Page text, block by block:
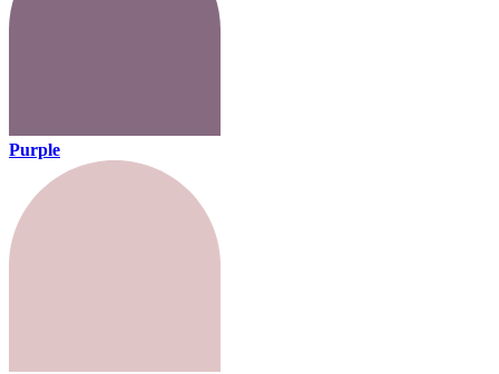
Purple